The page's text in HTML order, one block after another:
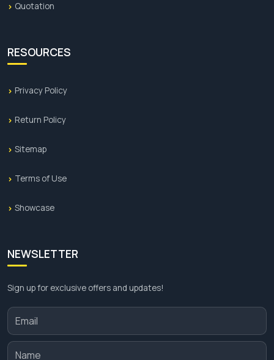
Quotation
RESOURCES
Privacy Policy
Return Policy
Sitemap
Terms of Use
Showcase
NEWSLETTER
Sign up for exclusive offers and updates!